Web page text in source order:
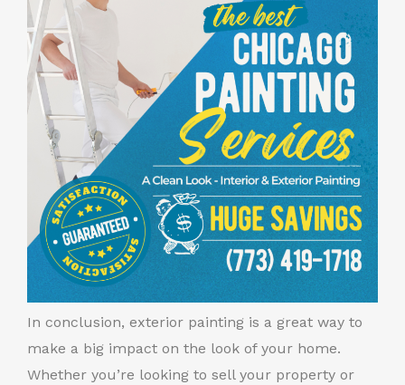
In conclusion, exterior painting is a great way to
make a big impact on the look of your home.
Whether you’re looking to sell your property or